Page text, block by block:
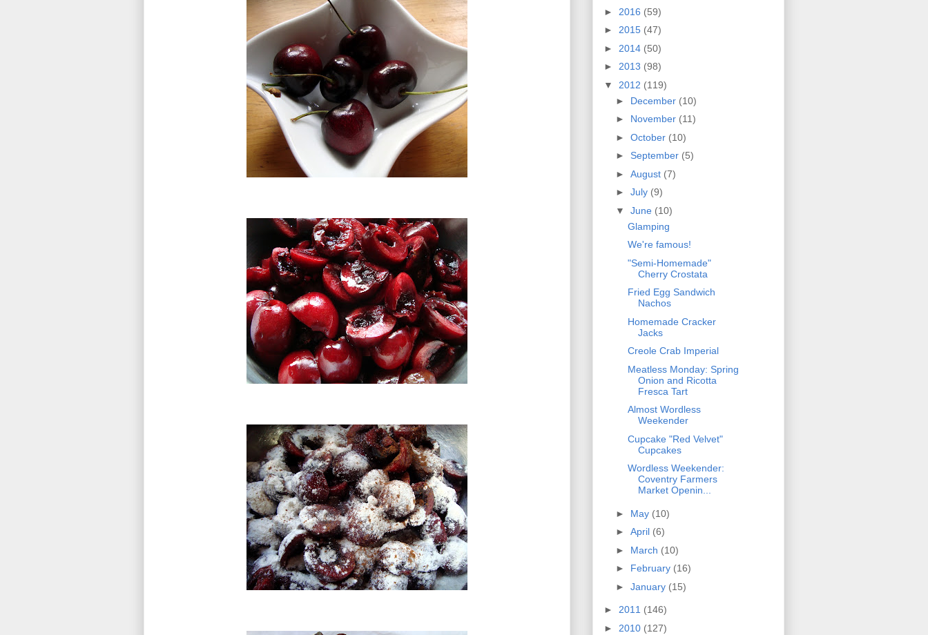
► 2016 (59)
► 2015 (47)
► 2014 (50)
► 2013 (98)
▼ 2012 (119)
► December (10)
► November (11)
► October (10)
► September (5)
► August (7)
► July (9)
▼ June (10)
Glamping
We're famous!
"Semi-Homemade"
Cherry Crostata
Fried Egg Sandwich
Nachos
Homemade Cracker
Jacks
Creole Crab Imperial
Meatless Monday: Spring
Onion and Ricotta
Fresca Tart
Almost Wordless
Weekender
Cupcake "Red Velvet"
Cupcakes
Wordless Weekender:
Coventry Farmers
Market Openin...
► May (10)
► April (6)
► March (10)
► February (16)
► January (15)
► 2011 (146)
► 2010 (127)